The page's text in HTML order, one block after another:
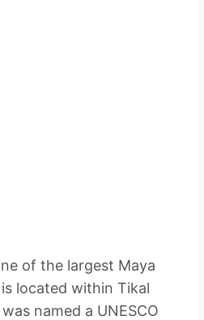
of the largest Maya
located within Tikal
named a UNESCO